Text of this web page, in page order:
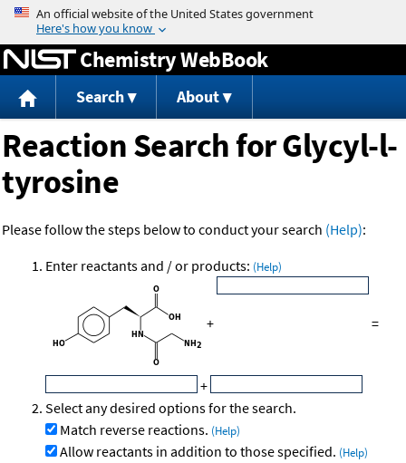
Jump to content
Chemistry WebBook
Search About
Reaction Search for Glycyl-l-
tyrosine
Please follow the steps below to conduct your search (Help):
Enter reactants and / or products: (Help)
+ =
+
Select any desired options for the search.
Match reverse reactions. (Help)
Allow reactants in addition to those specified. (Help)